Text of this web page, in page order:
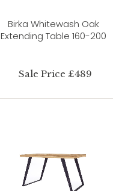
Birka Whitewash Oak
Extending Table 160-200
Sale Price £489